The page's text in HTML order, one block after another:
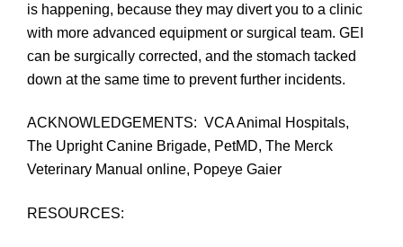
is happening, because they may divert you to a clinic
with more advanced equipment or surgical team. GEI
can be surgically corrected, and the stomach tacked
down at the same time to prevent further incidents.
ACKNOWLEDGEMENTS: VCA Animal Hospitals,
The Upright Canine Brigade, PetMD, The Merck
Veterinary Manual online, Popeye Gaier
RESOURCES: